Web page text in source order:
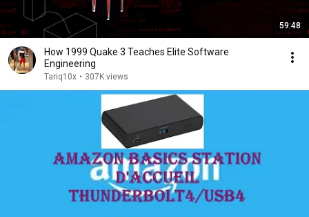
59:48
How 1999 Quake 3 Teaches Elite Software
Engineering
Tariq10x • 307K views